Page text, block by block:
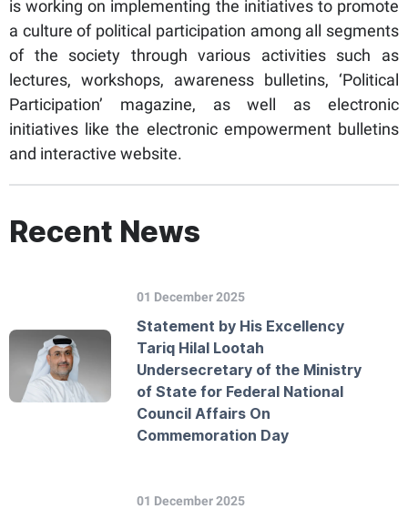
is working on implementing the initiatives to promote
a culture of political participation among all segments
of the society through various activities such as
lectures, workshops, awareness bulletins, ‘Political
Participation’ magazine, as well as electronic
initiatives like the electronic empowerment bulletins
and interactive website.
Recent News
01 December 2025
Statement by His Excellency
Tariq Hilal Lootah
Undersecretary of the Ministry
of State for Federal National
Council Affairs On
Commemoration Day
01 December 2025